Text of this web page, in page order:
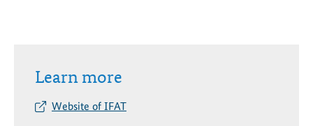
Learn more
Website of IFAT